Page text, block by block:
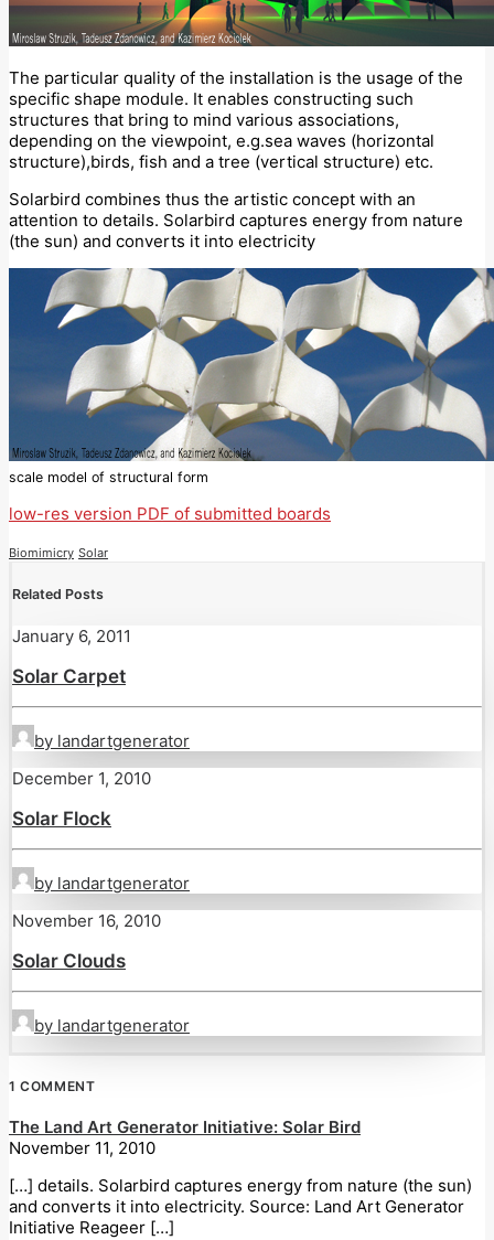
The particular quality of the installation is the usage of the
specific shape module. It enables constructing such
structures that bring to mind various associations,
depending on the viewpoint, e.g.sea waves (horizontal
structure),birds, fish and a tree (vertical structure) etc.
Solarbird combines thus the artistic concept with an
attention to details. Solarbird captures energy from nature
(the sun) and converts it into electricity
scale model of structural form
low-res version PDF of submitted boards
Biomimicry Solar
Related Posts
January 6, 2011
Solar Carpet
by landartgenerator
December 1, 2010
Solar Flock
by landartgenerator
November 16, 2010
Solar Clouds
by landartgenerator
1 COMMENT
The Land Art Generator Initiative: Solar Bird
November 11, 2010
[…] details. Solarbird captures energy from nature (the sun)
and converts it into electricity. Source: Land Art Generator
Initiative Reageer […]